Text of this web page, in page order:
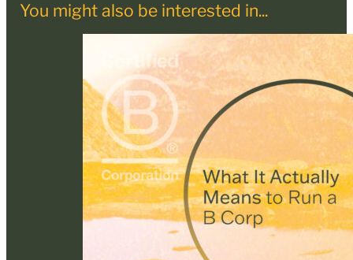
You might also be interested in...